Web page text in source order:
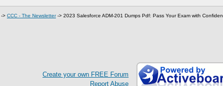
-> CCC - The Newsletter-> 2023 Salesforce ADM-201 Dumps Pdf: Pass Your Exam with
Create your own FREE Forum
Report Abuse